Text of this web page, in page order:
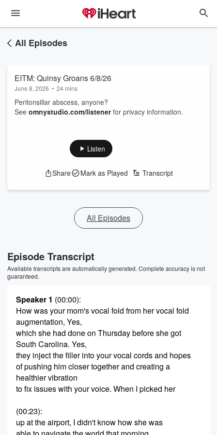
All Episodes
EITM: Quinsy Groans 6/8/26
June 8, 2026 • 24 mins
Peritonsillar abscess, anyone?
See omnystudio.com/listenerfor privacy information.
Listen
Share Mark as Played Transcript
All Episodes
Episode Transcript
Available transcripts are automatically generated. Complete accuracy is not
guaranteed.
Speaker 1 (00:00):
How was your mom's vocal fold from her vocal fold
augmentation, Yes,
which she had done on Thursday before she got
South Carolina. Yes,
they inject the filler into your vocal cords and hopes
of pushing him closer together and creating a
healthier vibration
to fix issues with your voice. When I picked her
(00:23):
up at the airport, I didn't know how she was